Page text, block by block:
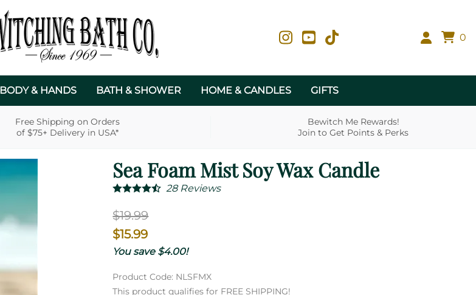
0
BODY & HANDS BATH & SHOWER HOME & CANDLES GIFTS
Free Shipping on Orders
of $75+ Delivery in USA*
Bewitch Me Rewards!
Join to Get Points & Perks
Sea Foam Mist Soy Wax Candle
28Reviews
$19.99
$15.99
You save $4.00!
Product Code: NLSFMX
This product qualifies for FREE SHIPPING!